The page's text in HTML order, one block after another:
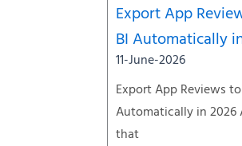
Export App
BI Automatically
11-June-2026
Export App Reviews
Automatically in 2026
that